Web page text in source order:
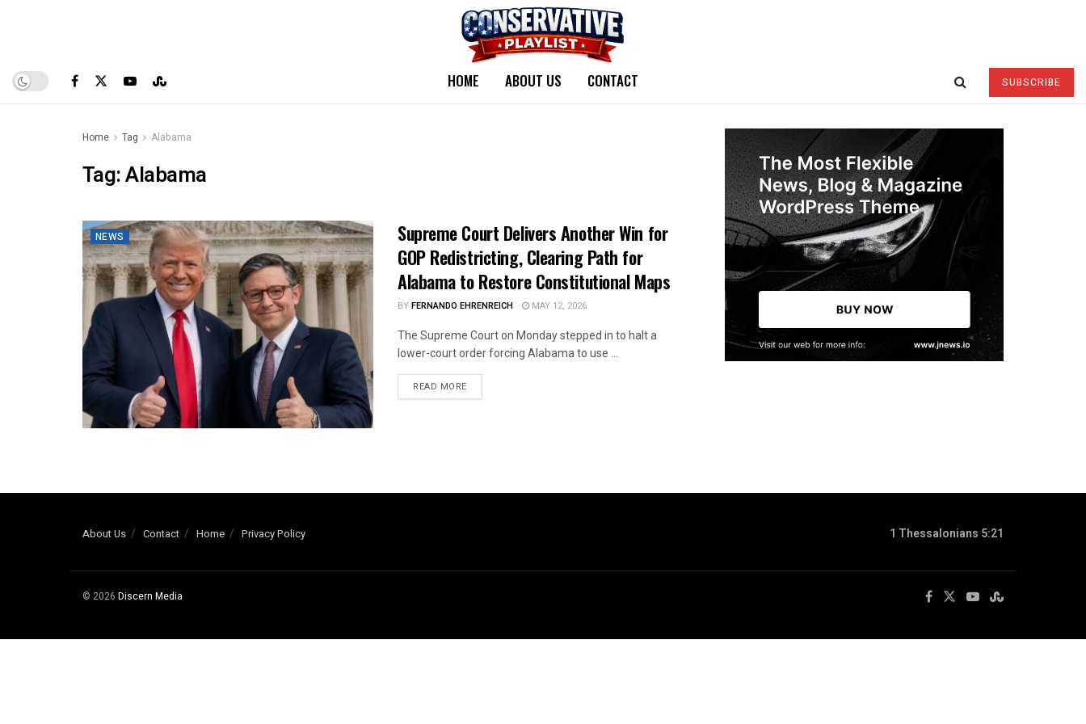
HOME ABOUT US CONTACT SUBSCRIBE
Home Tag Alabama
Tag:Alabama
NEWS
Supreme Court Delivers Another Win for
GOP Redistricting, Clearing Path for
Alabama to Restore Constitutional Maps
BYFERNANDO EHRENREICH MAY 12, 2026
The Supreme Court on Monday stepped in to halt a
lower-court order forcing Alabama to use ...
READ MOREDETAILS
About Us Contact Home Privacy Policy 1 Thessalonians 5:21
© 2026 Discern Media